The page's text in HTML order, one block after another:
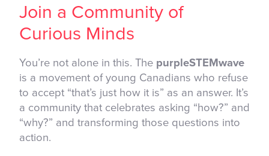
Join a Community of
Curious Minds
You’re not alone in this. The purpleSTEMwave
is a movement of young Canadians who refuse
to accept “that’s just how it is” as an answer. It’s
a community that celebrates asking “how?” and
“why?” and transforming those questions into
action.